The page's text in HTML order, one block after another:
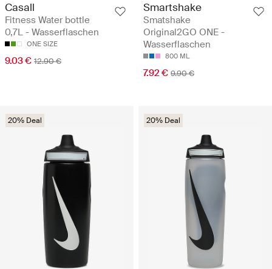
Casall
Fitness Water bottle
0,7L - Wasserflaschen
ONE SIZE
9.03 € 12.90 €
Smartshake
Smatshake
Original2GO ONE -
Wasserflaschen
800 ML
7.92 € 9.90 €
20% Deal 20% Deal